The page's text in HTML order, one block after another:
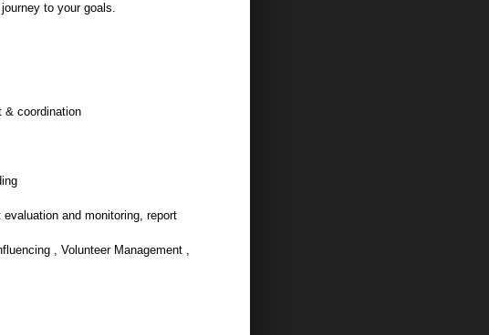
to your goals.
& coordination
and monitoring, report
, Volunteer Management ,